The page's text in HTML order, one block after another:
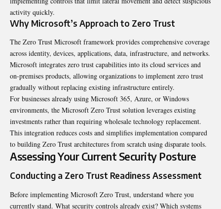
activity quickly.
Why Microsoft’s Approach to Zero Trust
The Zero Trust Microsoft framework provides comprehensive coverage
across identity, devices, applications, data, infrastructure, and networks.
Microsoft integrates zero trust capabilities into its cloud services and
on-premises products, allowing organizations to implement zero trust
gradually without replacing existing infrastructure entirely.
For businesses already using Microsoft 365, Azure, or Windows
environments, the Microsoft Zero Trust solution leverages existing
investments rather than requiring wholesale technology replacement.
This integration reduces costs and simplifies implementation compared
to building Zero Trust architectures from scratch using disparate tools.
Assessing Your Current Security Posture
Conducting a Zero Trust Readiness Assessment
Before implementing Microsoft Zero Trust, understand where you
currently stand. What security controls already exist? Which systems